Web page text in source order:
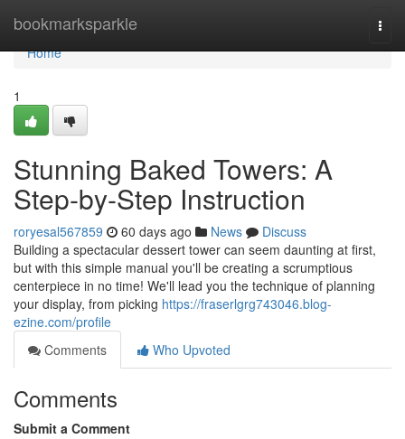
bookmarksparkle
Home
Home
1
Stunning Baked Towers: A
Step-by-Step Instruction
roryesal567859 60 days ago News
Discuss
Building a spectacular dessert tower can seem daunting at first,
but with this simple manual you'll be creating a scrumptious
centerpiece in no time! We'll lead you the technique of planning
your display, from picking https://fraserlgrg743046.blog-
ezine.com/profile
Comments
Who Upvoted
Comments
Submit a Comment